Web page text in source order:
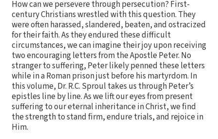
How can we persevere through persecution? First-
century Christians wrestled with this question. They
were often harassed, slandered, beaten, and ostracized
for their faith. As they endured these difficult
circumstances, we can imagine their joy upon receiving
two encouraging letters from the Apostle Peter. No
stranger to suffering, Peter likely penned these letters
while in a Roman prison just before his martyrdom. In
this volume, Dr. R.C. Sproul takes us through Peter’s
epistles line by line. As we lift our eyes from present
suffering to our eternal inheritance in Christ, we find
the strength to stand firm, endure trials, and rejoice in
Him.